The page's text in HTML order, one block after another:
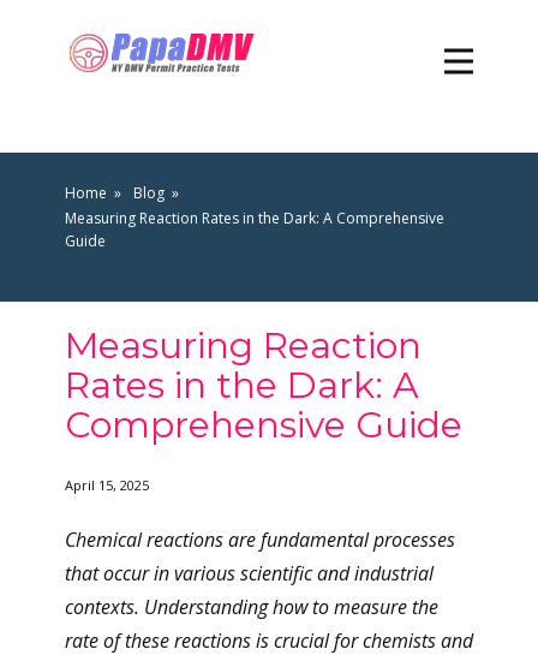
Home
Blog
Measuring Reaction Rates in the Dark: A Comprehensive
Guide
Measuring Reaction
Rates in the Dark: A
Comprehensive Guide
April 15, 2025
Chemical reactions are fundamental processes
that occur in various scientific and industrial
contexts. Understanding how to measure the
rate of these reactions is crucial for chemists and